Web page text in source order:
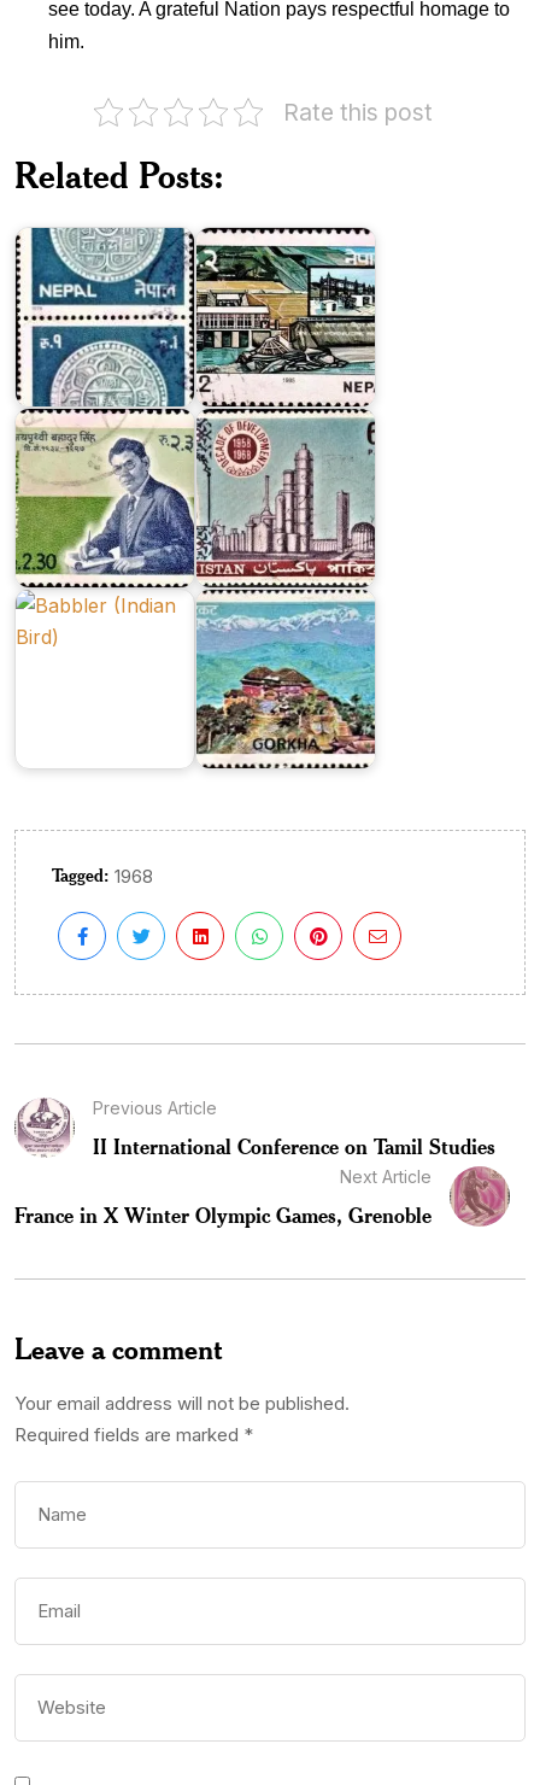
see today. A grateful Nation pays respectful homage to
him.
Rate this post
Related Posts:
Coin
Series
Devi
Hydro-
electric
Jay
Prithvi
Bahadur
Singh
Pakistan
on
Decade
of
Development
1958-
1968
Indian
Birds
1968
Visit
Nepal
Series
1973
Tagged: 1968
Previous Article
II International Conference on Tamil Studies
Next Article
France in X Winter Olympic Games, Grenoble
Leave a comment
Your email address will not be published.
Required fields are marked *